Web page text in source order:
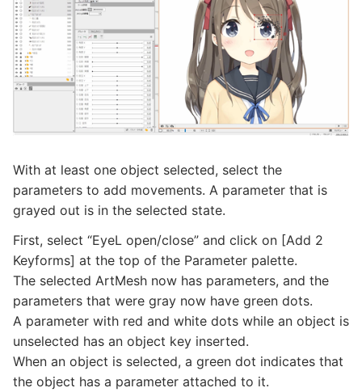
With at least one object selected, select the
parameters to add movements. A parameter that is
grayed out is in the selected state.
First, select “EyeL open/close” and click on [Add 2
Keyforms] at the top of the Parameter palette.
The selected ArtMesh now has parameters, and the
parameters that were gray now have green dots.
A parameter with red and white dots while an object is
unselected has an object key inserted.
When an object is selected, a green dot indicates that
the object has a parameter attached to it.